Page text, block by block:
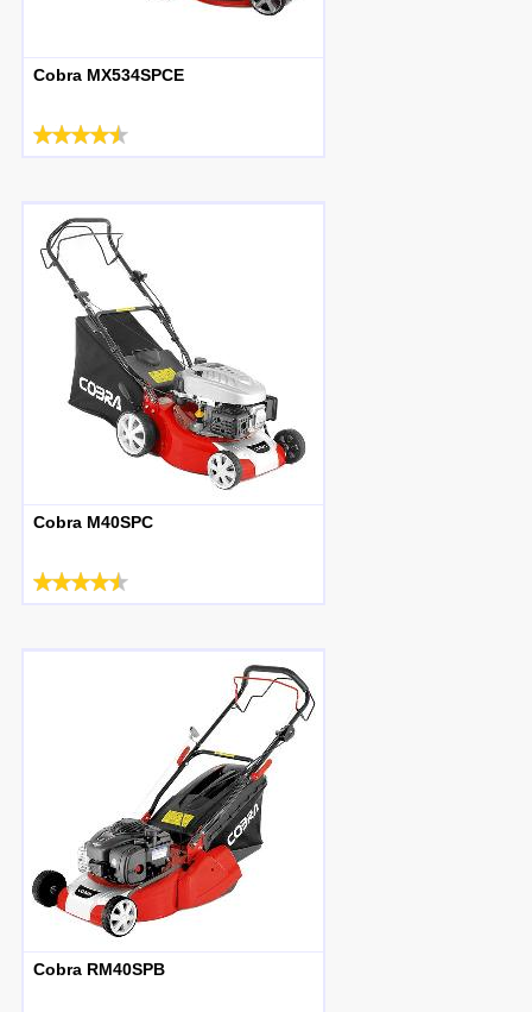
Cobra MX534SPCE
Cobra M40SPC
Cobra RM40SPB